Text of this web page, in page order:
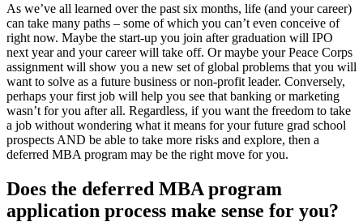
As we’ve all learned over the past six months, life (and your career)
can take many paths – some of which you can’t even conceive of
right now. Maybe the start-up you join after graduation will IPO
next year and your career will take off. Or maybe your Peace Corps
assignment will show you a new set of global problems that you will
want to solve as a future business or non-profit leader. Conversely,
perhaps your first job will help you see that banking or marketing
wasn’t for you after all. Regardless, if you want the freedom to take
a job without wondering what it means for your future grad school
prospects AND be able to take more risks and explore, then a
deferred MBA program may be the right move for you.
Does the deferred MBA program
application process make sense for you?